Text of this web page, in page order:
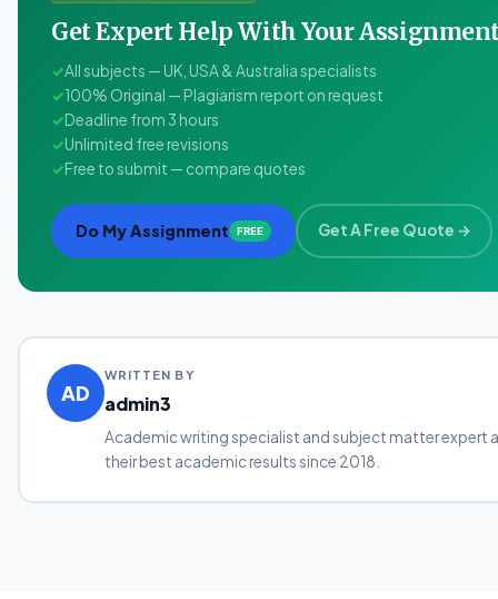
Get Expert Help With Your
✓All subjects — UK, USA & Australia specialists
✓100% Original — Plagiarism report on request
✓Deadline from 3 hours
✓Unlimited free revisions
✓Free to submit — compare quotes
Do My Assignment FREE Get A Free Quote →
AD
WRITTEN BY
admin3
Academic writing specialist and subject matter expert
their best academic results since 2018.